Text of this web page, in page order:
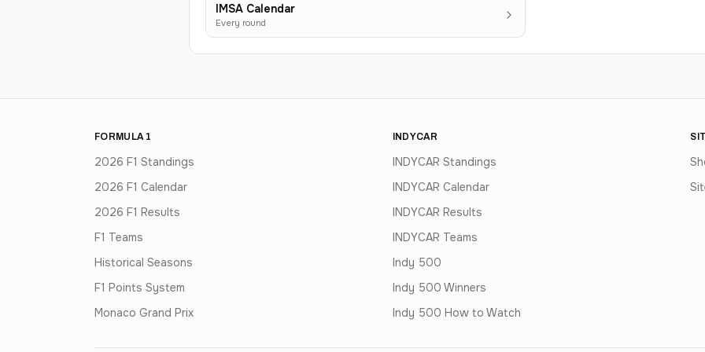
IMSA Calendar
Every round
FORMULA 1
2026 F1 Standings
2026 F1 Calendar
2026 F1 Results
F1 Teams
Historical Seasons
F1 Points System
Monaco Grand Prix
INDYCAR
INDYCAR Standings
INDYCAR Calendar
INDYCAR Results
INDYCAR Teams
Indy 500
Indy 500 Winners
Indy 500 How to Watch